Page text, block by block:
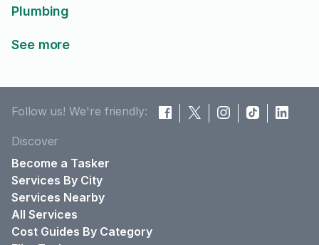
Plumbing
See more
Follow us! We're friendly:
Discover
Become a Tasker
Services By City
Services Nearby
All Services
Cost Guides By Category